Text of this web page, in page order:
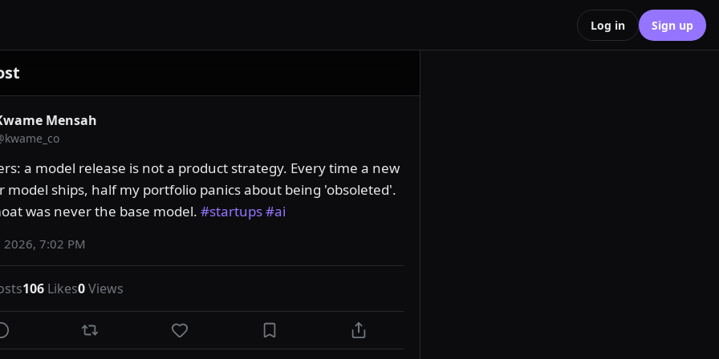
Log in Sign up
Mensah
kwame_co
a model release is not a product strategy. Every time a new
model ships, half my portfolio panics about being 'obsoleted'.
was never the base model. #startups#ai
7:02 PM
106 Likes0Views